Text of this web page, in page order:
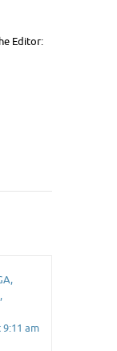
Editor:
9:11 am